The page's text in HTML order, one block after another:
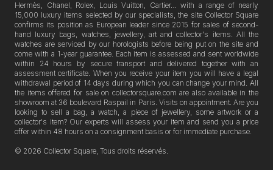
Hermès, Chanel, Rolex, Louis Vuitton, Cartier… with a range of nearly
15,000 luxury items selected by our specialists, the site Collector Square
confirms its position as European leader since 2015 for sales of second-
hand luxury bags, watches, jewellery, art and collector's items. All the
watches are serviced by our horologists before being put on the site and
come with a 1-year guarantee. Each item is assessed and sent worldwide
within 24 hours by secure transport and delivered together with an
assessment certificate. When you receive your item you will have a legal
withdrawal period of 14 days during which you can change your mind. All
the items offered for sale on collectorsquare.com are also available in the
showroom at 36 boulevard Raspail in Paris. Visits on appointment. Are you
looking to sell a bag, a watch, a piece of jewellery, some artwork or a
collector's item? Our experts will assess your item and send you a price
offer within 48 hours on a consignment basis or for immediate purchase.
© 2026 Collector Square, Tous droits réservés.